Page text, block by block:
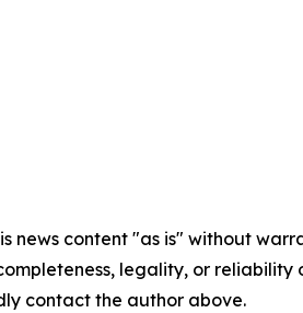
news content "as is" without
legality, or
contact the author above.